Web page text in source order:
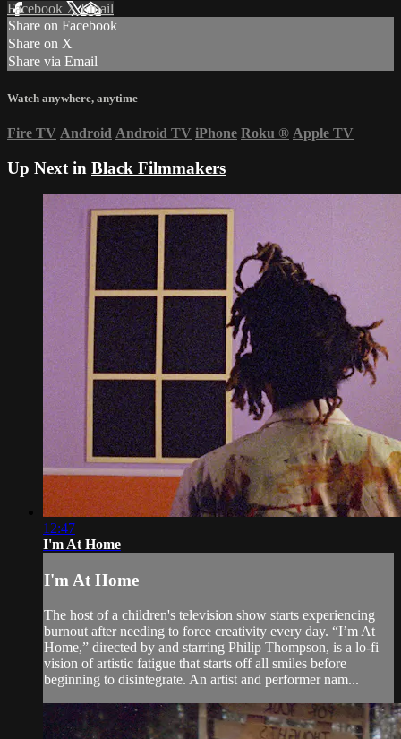
Facebook XEmail
Share on Facebook
Share on X
Share via Email
Watch anywhere, anytime
Fire TV Android Android TV iPhone Roku ® Apple TV
Up Next in Black Filmmakers
12:47
I'm At Home
I'm At Home
The host of a children's television show starts experiencing
burnout after needing to force creativity every day. “I’m At
Home,” directed by and starring Philip Thompson, is a lo-fi
vision of artistic fatigue that starts off all smiles before
beginning to disintegrate. An artist and performer nam...